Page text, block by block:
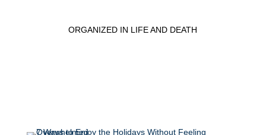
ORGANIZED IN LIFE AND DEATH